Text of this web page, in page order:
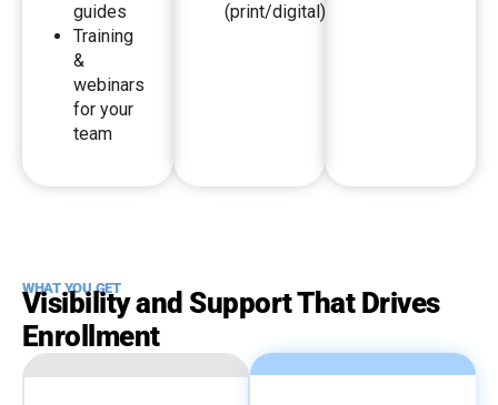
guides
Training
&
webinars
for your
team
(print/digital)
WHAT YOU GET
Visibility and Support That Drives
Enrollment